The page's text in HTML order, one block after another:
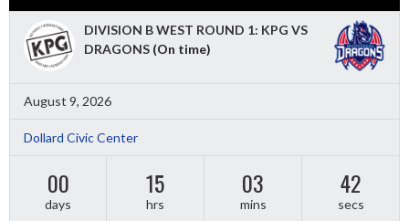
DIVISION B WEST ROUND 1: KPG VS
DRAGONS (On time)
August 9, 2026
Dollard Civic Center
00
days
15
hrs
03
mins
40
secs